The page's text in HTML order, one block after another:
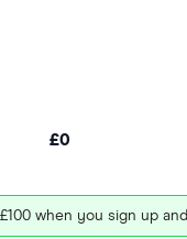
£0
when you sign up